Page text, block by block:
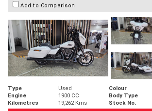
Add to Comparison
Type Used Colour
Engine
1900 CC Body Type
Kilometres
19,262 Kms Stock No.